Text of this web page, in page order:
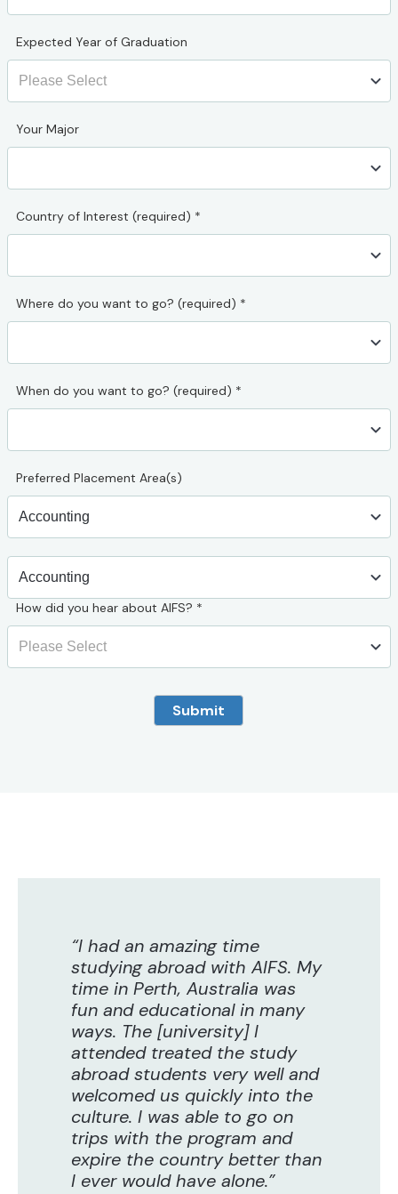
Expected Year of Graduation
Your Major
Country of Interest (required) *
Where do you want to go? (required) *
When do you want to go? (required) *
Preferred Placement Area(s)
How did you hear about AIFS? *
Submit
“I had an amazing time
studying abroad with AIFS. My
time in Perth, Australia was
fun and educational in many
ways. The [university] I
attended treated the study
abroad students very well and
welcomed us quickly into the
culture. I was able to go on
trips with the program and
expire the country better than
I ever would have alone.”